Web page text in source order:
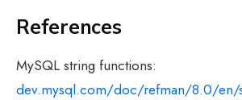
References
MySQL string functions:
dev.mysql.com/doc/refman/8.0/en/